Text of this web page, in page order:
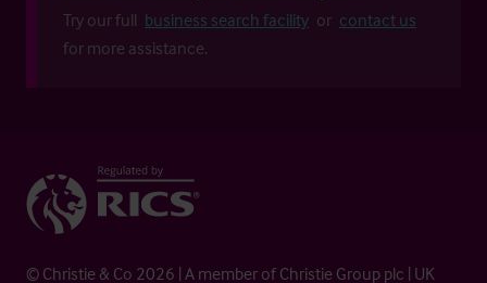
Try our full business search facility or contact us
for more assistance.
© Christie & Co 2026 | A member of Christie Group plc | UK